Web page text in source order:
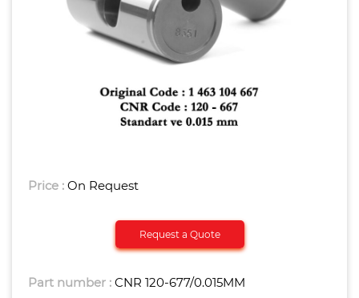
Price : On Request
Request a Quote
Part number : CNR 120-677/0.015MM